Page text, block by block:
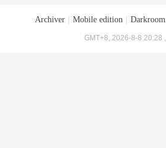
Archiver Mobile edition Darkroom
GMT+8, 2026-8-8 20:28